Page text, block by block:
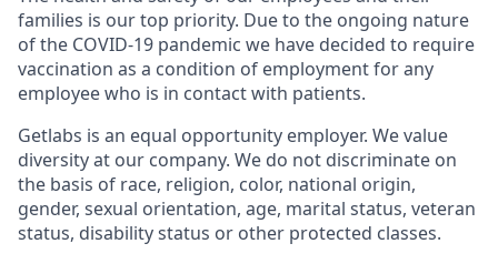
families is our top priority. Due to the ongoing nature
of the COVID-19 pandemic we have decided to require
vaccination as a condition of employment for any
employee who is in contact with patients.
Getlabs is an equal opportunity employer. We value
diversity at our company. We do not discriminate on
the basis of race, religion, color, national origin,
gender, sexual orientation, age, marital status, veteran
status, disability status or other protected classes.